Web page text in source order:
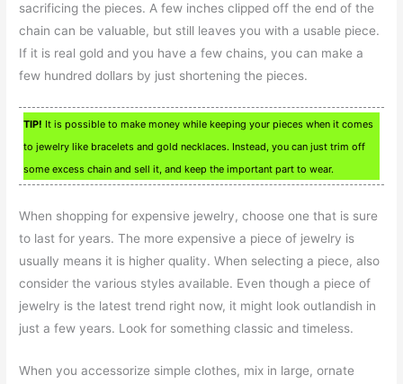
sacrificing the pieces. A few inches clipped off the end of the
chain can be valuable, but still leaves you with a usable piece.
If it is real gold and you have a few chains, you can make a
few hundred dollars by just shortening the pieces.
TIP! It is possible to make money while keeping your pieces when it comes
to jewelry like bracelets and gold necklaces. Instead, you can just trim off
some excess chain and sell it, and keep the important part to wear.
When shopping for expensive jewelry, choose one that is sure
to last for years. The more expensive a piece of jewelry is
usually means it is higher quality. When selecting a piece, also
consider the various styles available. Even though a piece of
jewelry is the latest trend right now, it might look outlandish in
just a few years. Look for something classic and timeless.
When you accessorize simple clothes, mix in large, ornate